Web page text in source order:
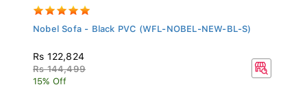
Nobel Sofa - Black PVC (WFL-NOBEL-NEW-BL-S)
Rs 122,824
Rs 144,499
15% Off